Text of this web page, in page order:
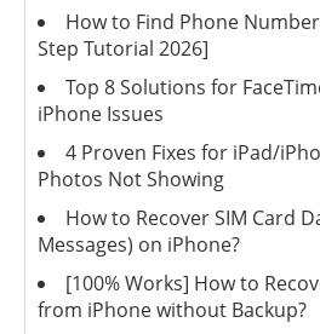
How to Find Phone
Step Tutorial 2026]
Top 8 Solutions for
iPhone Issues
4 Proven Fixes for iPad/
Photos Not Showing
How to Recover SIM Card
Messages) on iPhone?
[100% Works] How to
from iPhone without Backup?